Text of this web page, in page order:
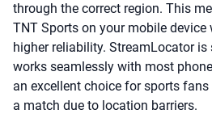
through the correct region. This
TNT Sports on your mobile
higher reliability. StreamLocator
works seamlessly with most
an excellent choice for sports
a match due to location barriers.